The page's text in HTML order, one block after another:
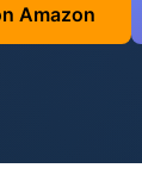
Amazon